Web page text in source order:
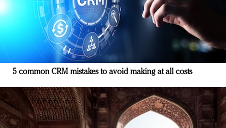
5 common CRM mistakes to avoid making at all costs